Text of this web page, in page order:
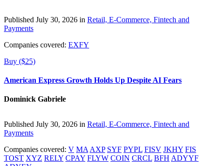
Published July 30, 2026 in Retail, E-Commerce, Fintech and
Payments
Companies covered: EXFY
Buy ($25)
American Express Growth Holds Up Despite AI Fears
Dominick Gabriele
Published July 30, 2026 in Retail, E-Commerce, Fintech and
Payments
Companies covered: V MA AXP SYF PYPL FISV JKHY FIS
TOST XYZ RELY CPAY FLYW COIN CRCL BFH ADYYF